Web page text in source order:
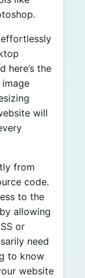
here’s the
will
from
code.
to the
allowing
or
need
to know
website